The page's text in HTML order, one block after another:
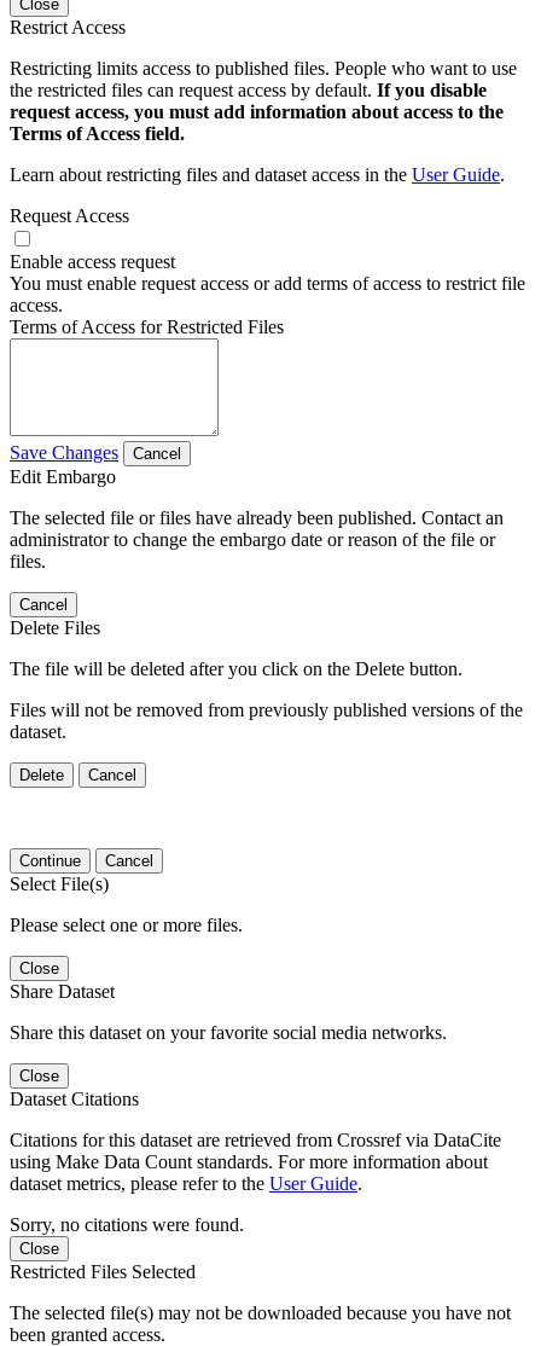
Close
Restrict Access
Restricting limits access to published files. People who want to use
the restricted files can request access by default. If you disable
request access, you must add information about access to the
Terms of Access field.
Learn about restricting files and dataset access in the User Guide.
Request Access
Enable access request
You must enable request access or add terms of access to restrict file
access.
Terms of Access for Restricted Files
Save Changes Cancel
Edit Embargo
The selected file or files have already been published. Contact an
administrator to change the embargo date or reason of the file or
files.
Cancel
Delete Files
The file will be deleted after you click on the Delete button.
Files will not be removed from previously published versions of the
dataset.
Delete Cancel
Continue Cancel
Select File(s)
Please select one or more files.
Close
Share Dataset
Share this dataset on your favorite social media networks.
Close
Dataset Citations
Citations for this dataset are retrieved from Crossref via DataCite
using Make Data Count standards. For more information about
dataset metrics, please refer to the User Guide.
Sorry, no citations were found.
Close
Restricted Files Selected
The selected file(s) may not be downloaded because you have not
been granted access.